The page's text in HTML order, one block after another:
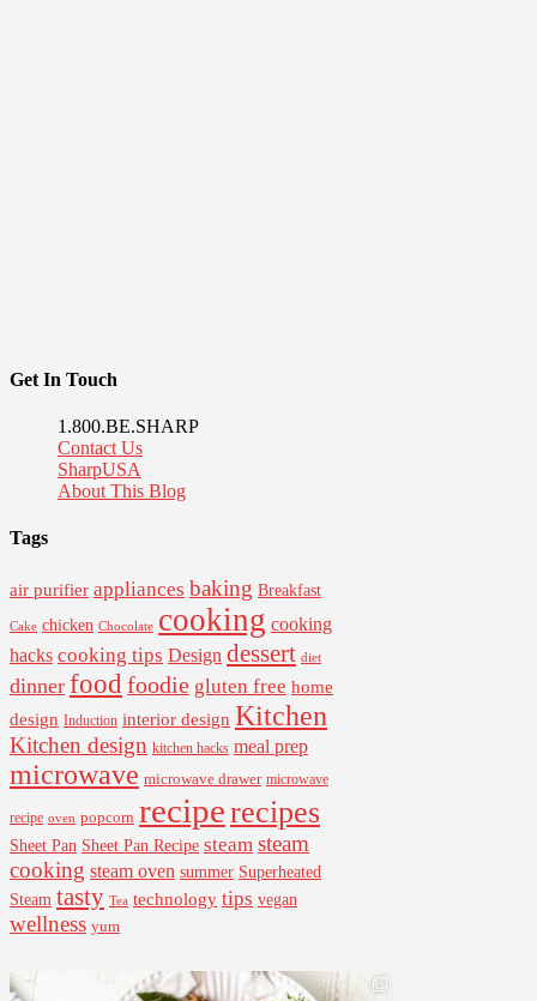
Get In Touch
1.800.BE.SHARP
Contact Us
SharpUSA
About This Blog
Tags
air purifier appliances baking Breakfast
Cake chicken Chocolate cooking cooking
hacks cooking tips Design dessert diet
dinner food foodie gluten free home
design Induction interior design Kitchen
Kitchen design kitchen hacks meal prep
microwave microwave drawer microwave
recipe oven popcorn reciperecipes
Sheet Pan Sheet Pan Recipe steam steam
cooking steam oven summer Superheated
Steam tasty Tea technology tips vegan
wellness yum